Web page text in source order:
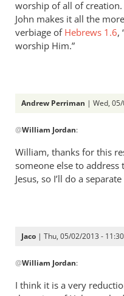
worship of all of
John makes it all the
verbiage of Hebrews 1.6,
worship Him.”
Andrew Perriman | Wed,
reply
to
While
it
by
Jordan
@William Jordan:
William, thanks for this
someone else to
Jesus, so I’ll do a
Jaco | Thu, 05/02/2013 -
reply
to
@William Jordan:
I think it is a very